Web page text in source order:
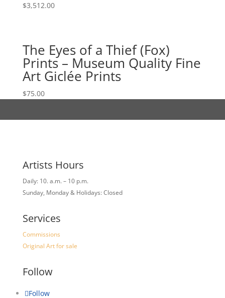
$3,512.00
The Eyes of a Thief (Fox)
Prints – Museum Quality Fine
Art Giclée Prints
$75.00
Artists Hours
Daily: 10. a.m. – 10 p.m.
Sunday, Monday & Holidays: Closed
Services
Commissions
Original Art for sale
Follow
Follow